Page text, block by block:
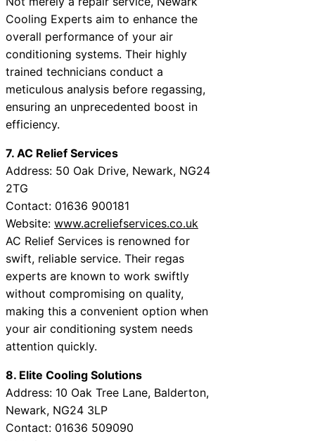
Cooling Experts aim to enhance the
overall performance of your air
conditioning systems. Their highly
trained technicians conduct a
meticulous analysis before regassing,
ensuring an unprecedented boost in
efficiency.
7. AC Relief Services
Address: 50 Oak Drive, Newark, NG24
2TG
Contact: 01636 900181
Website: www.acreliefservices.co.uk
AC Relief Services is renowned for
swift, reliable service. Their regas
experts are known to work swiftly
without compromising on quality,
making this a convenient option when
your air conditioning system needs
attention quickly.
8. Elite Cooling Solutions
Address: 10 Oak Tree Lane, Balderton,
Newark, NG24 3LP
Contact: 01636 509090